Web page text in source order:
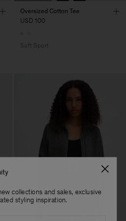
Oversized Cotton Tee
USD 100
Soft Sport
collections and sales, exclusive
styling inspiration.